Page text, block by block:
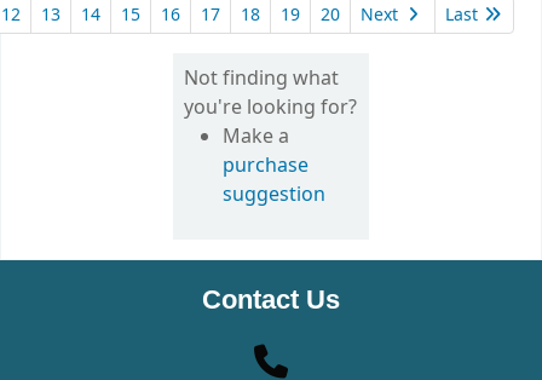
12
13 14 15 16 17 18 19 20 Next Last
Not finding what
you're looking for?
Make a
purchase
suggestion
Contact Us